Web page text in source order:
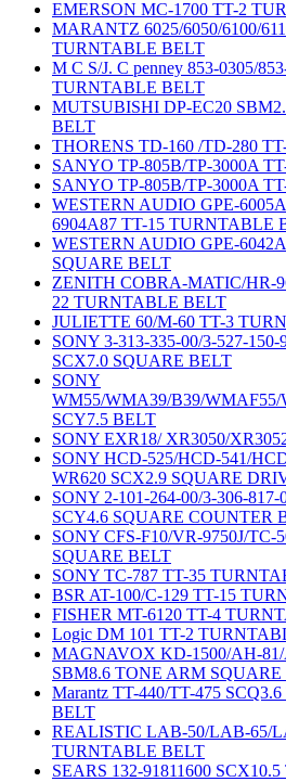
EMERSON MC-1700 TT-2
MARANTZ 6025/6050/6100/
TURNTABLE BELT
M C S/J. C penney 853-0305/
TURNTABLE BELT
MUTSUBISHI DP-EC20
BELT
THORENS TD-160 /TD-280
SANYO TP-805B/TP-3000A
SANYO TP-805B/TP-3000A
WESTERN AUDIO GPE-
6904A87 TT-15 TURNTABLE
WESTERN AUDIO GPE-
SQUARE BELT
ZENITH COBRA-MATIC/HR-
22 TURNTABLE BELT
JULIETTE 60/M-60 TT-3
SONY 3-313-335-00/3-527-150-
SCX7.0 SQUARE BELT
SONY
WM55/WMA39/B39/
SCY7.5 BELT
SONY EXR18/ XR3050/
SONY HCD-525/HCD-541/
WR620 SCX2.9 SQUARE
SONY 2-101-264-00/3-306-817-
SCY4.6 SQUARE COUNTER
SONY CFS-F10/VR-9750J/TC-
SQUARE BELT
SONY TC-787 TT-35
BSR AT-100/C-129 TT-15
FISHER MT-6120 TT-4
Logic DM 101 TT-2
MAGNAVOX KD-1500/AH-81/
SBM8.6 TONE ARM
Marantz TT-440/TT-475
BELT
REALISTIC LAB-50/LAB-65/
TURNTABLE BELT
SEARS 132-91811600